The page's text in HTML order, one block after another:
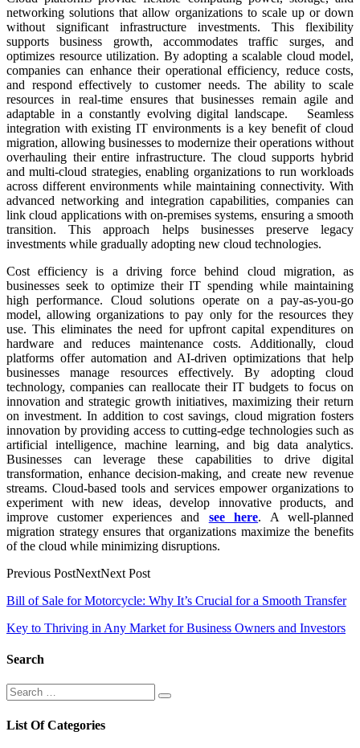
networking solutions that allow organizations to scale up or down
without significant infrastructure investments. This flexibility
supports business growth, accommodates traffic surges, and
optimizes resource utilization. By adopting a scalable cloud model,
companies can enhance their operational efficiency, reduce costs,
and respond effectively to customer needs. The ability to scale
resources in real-time ensures that businesses remain agile and
adaptable in a constantly evolving digital landscape. Seamless
integration with existing IT environments is a key benefit of cloud
migration, allowing businesses to modernize their operations without
overhauling their entire infrastructure. The cloud supports hybrid
and multi-cloud strategies, enabling organizations to run workloads
across different environments while maintaining connectivity. With
advanced networking and integration capabilities, companies can
link cloud applications with on-premises systems, ensuring a smooth
transition. This approach helps businesses preserve legacy
investments while gradually adopting new cloud technologies.
Cost efficiency is a driving force behind cloud migration, as
businesses seek to optimize their IT spending while maintaining
high performance. Cloud solutions operate on a pay-as-you-go
model, allowing organizations to pay only for the resources they
use. This eliminates the need for upfront capital expenditures on
hardware and reduces maintenance costs. Additionally, cloud
platforms offer automation and AI-driven optimizations that help
businesses manage resources effectively. By adopting cloud
technology, companies can reallocate their IT budgets to focus on
innovation and strategic growth initiatives, maximizing their return
on investment. In addition to cost savings, cloud migration fosters
innovation by providing access to cutting-edge technologies such as
artificial intelligence, machine learning, and big data analytics.
Businesses can leverage these capabilities to drive digital
transformation, enhance decision-making, and create new revenue
streams. Cloud-based tools and services empower organizations to
experiment with new ideas, develop innovative products, and
improve customer experiences and see here. A well-planned
migration strategy ensures that organizations maximize the benefits
of the cloud while minimizing disruptions.
Previous PostNextNext Post
Post
navigation
Bill of Sale for Motorcycle: Why It’s Crucial for a Smooth Transfer
Key to Thriving in Any Market for Business Owners and Investors
Search
Search
for:
Search
List Of Categories